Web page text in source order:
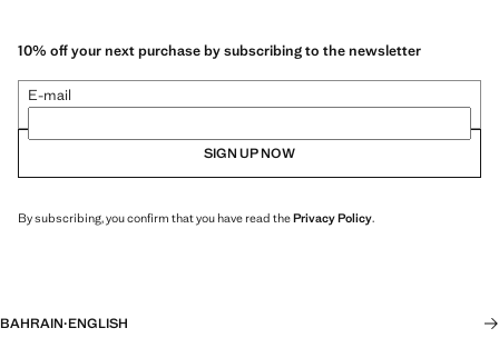
10% off your next purchase by subscribing to the newsletter
E-mail
SIGN UP NOW
By subscribing, you confirm that you have read thePrivacy Policy.
BAHRAIN·ENGLISH